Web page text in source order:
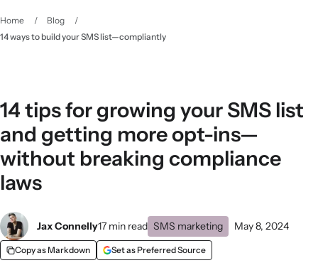
Home / Blog
/
14 ways to build your SMS list—compliantly
14 tips for growing your SMS list
and getting more opt-ins—
without breaking compliance
laws
Jax Connelly17 min read SMS marketing May 8, 2024
Copy as Markdown Set as Preferred Source